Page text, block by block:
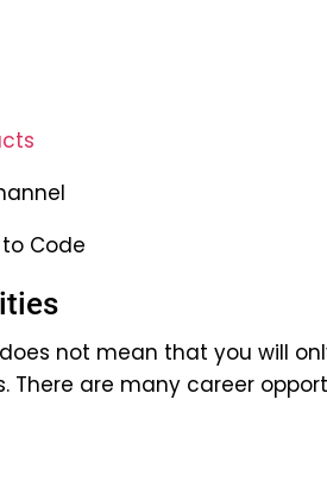
Code
not mean that you will
There are many career